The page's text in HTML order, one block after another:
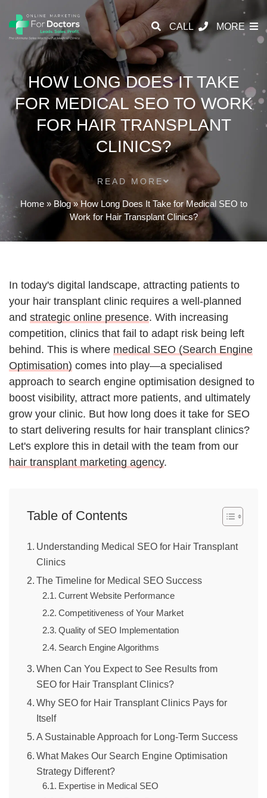
CALL MORE
HOW LONG DOES IT TAKE
FOR MEDICAL SEO TO WORK
FOR HAIR TRANSPLANT
CLINICS?
READ MORE
Home» Blog»How Long Does It Take for Medical SEO to
Work for Hair Transplant Clinics?
In today's digital landscape, attracting patients to
your hair transplant clinic requires a well-planned
and strategic online presence. With increasing
competition, clinics that fail to adapt risk being left
behind. This is where medical SEO (Search Engine
Optimisation) comes into play—a specialised
approach to search engine optimisation designed to
boost visibility, attract more patients, and ultimately
grow your clinic. But how long does it take for SEO
to start delivering results for hair transplant clinics?
Let's explore this in detail with the team from our
hair transplant marketing agency.
Table of Contents
Understanding Medical SEO for Hair Transplant
Clinics
The Timeline for Medical SEO Success
Current Website Performance
Competitiveness of Your Market
Quality of SEO Implementation
Search Engine Algorithms
When Can You Expect to See Results from
SEO for Hair Transplant Clinics?
Why SEO for Hair Transplant Clinics Pays for
Itself
A Sustainable Approach for Long-Term Success
What Makes Our Search Engine Optimisation
Strategy Different?
Expertise in Medical SEO